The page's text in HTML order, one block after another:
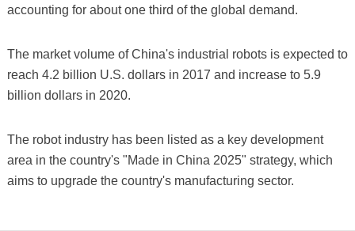
accounting for about one third of the global demand.
The market volume of China's industrial robots is expected to
reach 4.2 billion U.S. dollars in 2017 and increase to 5.9
billion dollars in 2020.
The robot industry has been listed as a key development
area in the country's "Made in China 2025" strategy, which
aims to upgrade the country's manufacturing sector.